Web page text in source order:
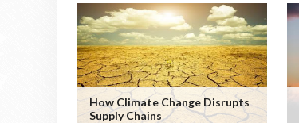
How Climate Change Disrupts
Supply Chains